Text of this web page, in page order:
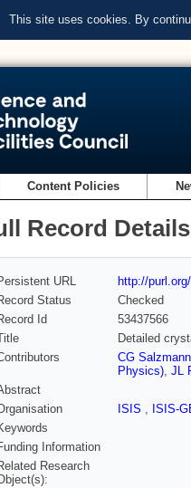
This site uses cookies. By
Content Policies
Record Details
URL
http://
Status
Checked
Id
53437566
Detailed
CG
Physics), JL
ISIS , ISIS-
Information
Research